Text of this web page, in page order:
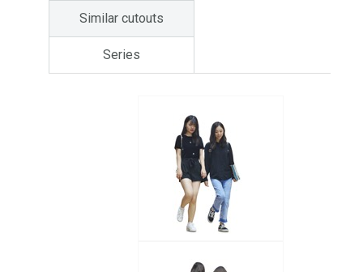
Similar cutouts
Series